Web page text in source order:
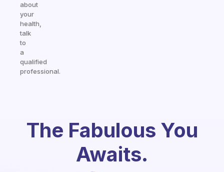
about
your
health,
talk
to
a
qualified
professional.
The Fabulous You
Awaits.